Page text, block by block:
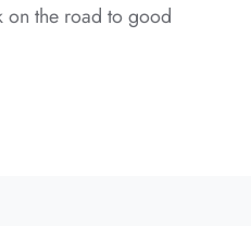
on the road to good